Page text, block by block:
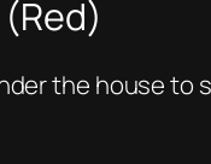
the house to